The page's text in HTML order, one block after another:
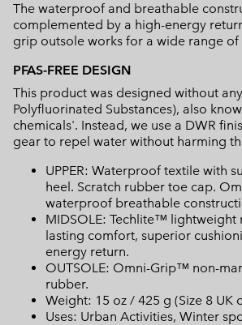
The waterproof and breathable
complemented by a high-energy
grip outsole works for a wide range of
PFAS-FREE DESIGN
This product was designed without any
Polyfluorinated Substances), also
chemicals'. Instead, we use a DWR
gear to repel water without harming
UPPER: Waterproof textile with
heel. Scratch rubber toe cap.
waterproof breathable
MIDSOLE: Techlite™ lightweight
lasting comfort, superior
energy return.
OUTSOLE: Omni-Grip™ non-
rubber.
Weight: 15 oz / 425 g (Size 8 UK
Uses: Urban Activities, Winter